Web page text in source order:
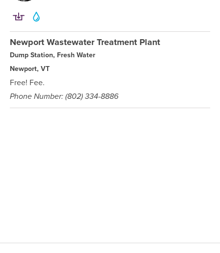
Newport Wastewater Treatment Plant
Dump Station, Fresh Water
Newport, VT
Free! Fee.
Phone Number: (802) 334-8886